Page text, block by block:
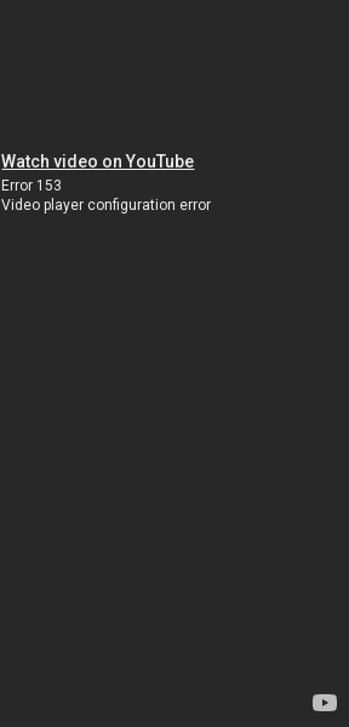
Watch video on YouTube
Error 153
Video player configuration error